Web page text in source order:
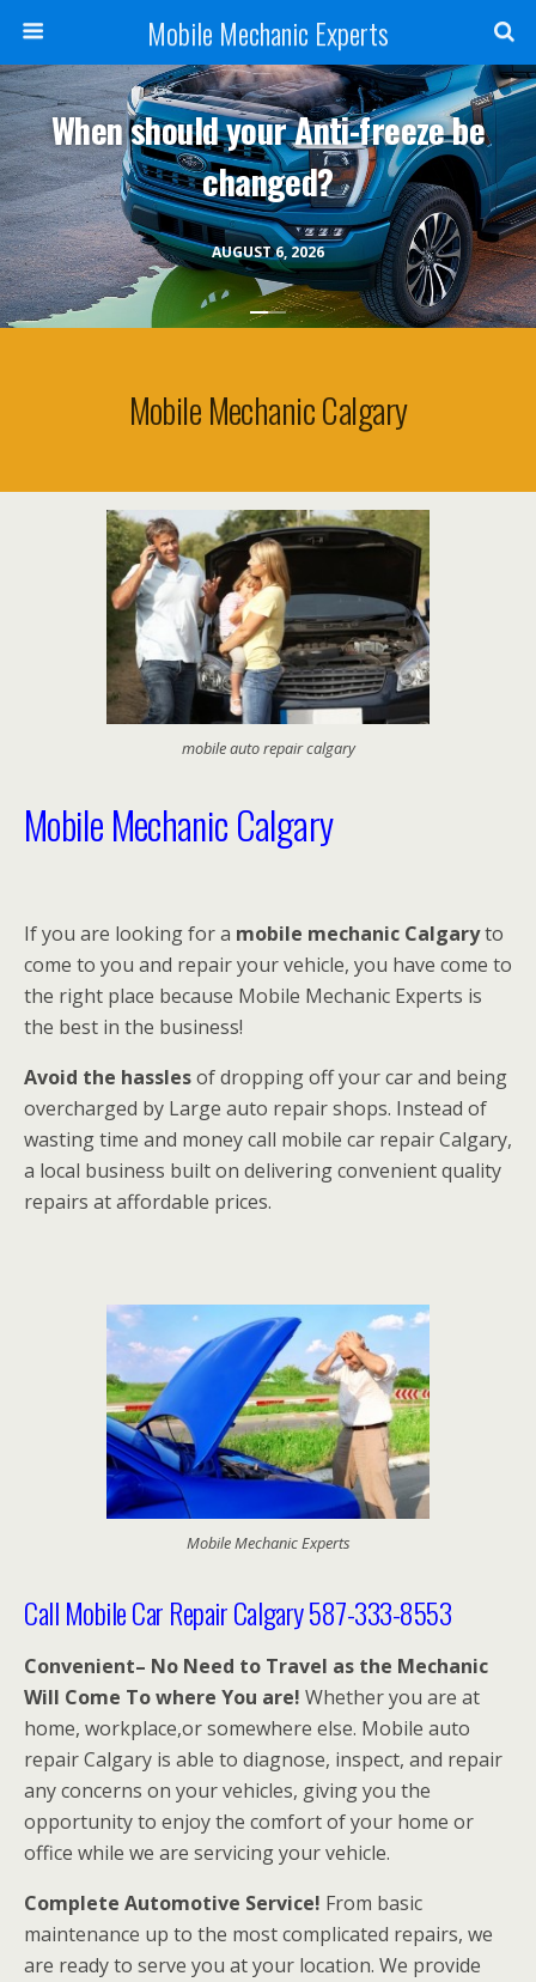
Mobile Mechanic Experts
AUGUST 6, 2026
When should your Anti-freeze be
changed?
Mobile Mechanic Calgary
mobile auto repair calgary
Mobile Mechanic Calgary
If you are looking for a mobile mechanic Calgaryto
come to you and repair your vehicle, you have come to
the right place because Mobile Mechanic Experts is
the best in the business!
Avoid the hasslesof dropping off your car and being
overcharged by Large auto repair shops. Instead of
wasting time and money call mobile car repair Calgary,
a local business built on delivering convenient quality
repairs at affordable prices.
Mobile Mechanic Experts
Call Mobile Car Repair Calgary 587-333-8553
Convenient– No Need to Travel as the Mechanic
Will Come To where You are! Whether you are at
home, workplace,or somewhere else. Mobile auto
repair Calgary is able to diagnose, inspect, and repair
any concerns on your vehicles, giving you the
opportunity to enjoy the comfort of your home or
office while we are servicing your vehicle.
Complete Automotive Service! From basic
maintenance up to the most complicated repairs, we
are ready to serve you at your location. We provide